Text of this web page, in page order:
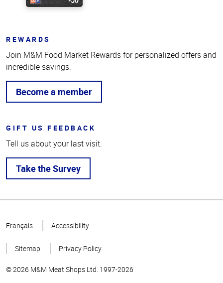
REWARDS
Join M&M Food Market Rewards for personalized offers and
incredible savings.
Become a member
GIFT US FEEDBACK
Tell us about your last visit.
Take the Survey
Page
Français Accessibility
Sitemap Privacy Policy
© 2026 M&M Meat Shops Ltd. 1997-2026